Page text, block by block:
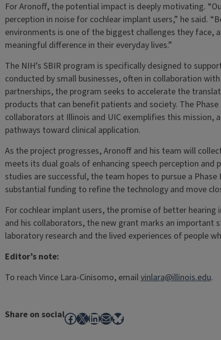
For Aronoff, the potential impact is deeply motivating.
perception in noise for cochlear implant users,” he said.
environments is one of the biggest challenges they face,
meaningful difference in their everyday lives.”
The NIH’s SBIR program is specifically designed to
conducted by small businesses, often in collaboration
partnerships, the program seeks to accelerate the
products that can benefit patients and society. The
collaborators at Illinois and UIC exemplifies this mission,
pathways toward clinical application.
As the project progresses, Aronoff and his team will
meets its dual goals of enhancing speech perception and
studies are successful, the team hopes to pursue a
substantial funding to refine the technology and move
For cochlear implant users, the promise of better
and his collaborators, the new grant marks an important
laboratory research and the lived experiences of people
Editor’s note:
To reach Vince Lara-Cinisomo, emailvinlara@illinois.edu.
Share on socialFacebook
X LinkedIn
MailBluesky